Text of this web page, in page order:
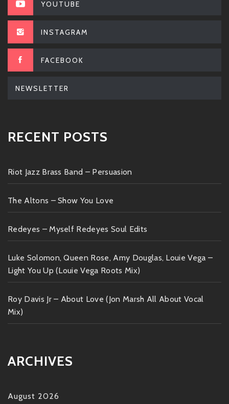
YOUTUBE
INSTAGRAM
FACEBOOK
NEWSLETTER
RECENT POSTS
Riot Jazz Brass Band – Persuasion
The Altons – Show You Love
Redeyes – Myself Redeyes Soul Edits
Luke Solomon, Queen Rose, Amy Douglas, Louie Vega –
Light You Up (Louie Vega Roots Mix)
Roy Davis Jr – About Love (Jon Marsh All About Vocal
Mix)
ARCHIVES
August 2026